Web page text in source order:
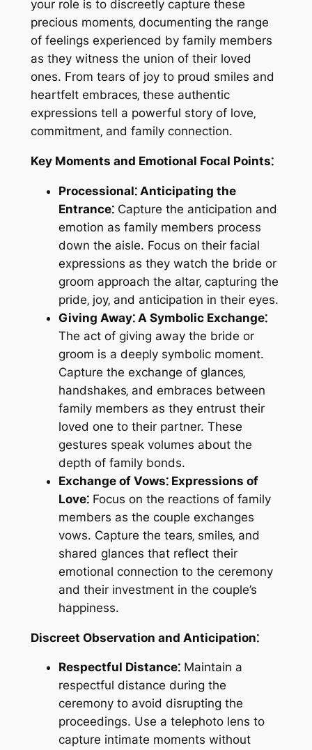
your role is to discreetly capture these
precious moments‚ documenting the range
of feelings experienced by family members
as they witness the union of their loved
ones. From tears of joy to proud smiles and
heartfelt embraces‚ these authentic
expressions tell a powerful story of love‚
commitment‚ and family connection.
Key Moments and Emotional Focal Points⁚
Processional⁚ Anticipating the
Entrance⁚Capture the anticipation and
emotion as family members process
down the aisle. Focus on their facial
expressions as they watch the bride or
groom approach the altar‚ capturing the
pride‚ joy‚ and anticipation in their eyes.
Giving Away⁚ A Symbolic Exchange⁚
The act of giving away the bride or
groom is a deeply symbolic moment.
Capture the exchange of glances‚
handshakes‚ and embraces between
family members as they entrust their
loved one to their partner. These
gestures speak volumes about the
depth of family bonds.
Exchange of Vows⁚ Expressions of
Love⁚Focus on the reactions of family
members as the couple exchanges
vows. Capture the tears‚ smiles‚ and
shared glances that reflect their
emotional connection to the ceremony
and their investment in the couple’s
happiness.
Discreet Observation and Anticipation⁚
Respectful Distance⁚Maintain a
respectful distance during the
ceremony to avoid disrupting the
proceedings. Use a telephoto lens to
capture intimate moments without